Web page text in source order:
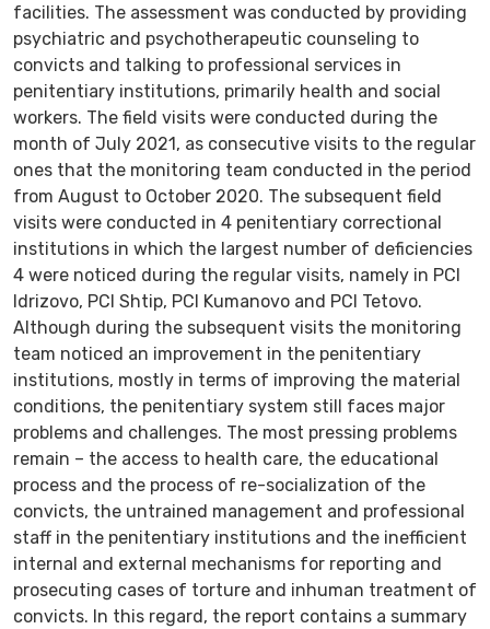
facilities. The assessment was conducted by providing
psychiatric and psychotherapeutic counseling to
convicts and talking to professional services in
penitentiary institutions, primarily health and social
workers. The field visits were conducted during the
month of July 2021, as consecutive visits to the regular
ones that the monitoring team conducted in the period
from August to October 2020. The subsequent field
visits were conducted in 4 penitentiary correctional
institutions in which the largest number of deficiencies
4 were noticed during the regular visits, namely in PCI
Idrizovo, PCI Shtip, PCI Kumanovo and PCI Tetovo.
Although during the subsequent visits the monitoring
team noticed an improvement in the penitentiary
institutions, mostly in terms of improving the material
conditions, the penitentiary system still faces major
problems and challenges. The most pressing problems
remain – the access to health care, the educational
process and the process of re-socialization of the
convicts, the untrained management and professional
staff in the penitentiary institutions and the inefficient
internal and external mechanisms for reporting and
prosecuting cases of torture and inhuman treatment of
convicts. In this regard, the report contains a summary